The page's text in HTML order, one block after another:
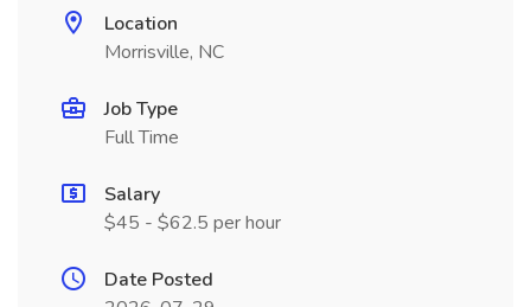
Location
Morrisville, NC
Job Type
Full Time
Salary
$45 - $62.5 per hour
Date Posted